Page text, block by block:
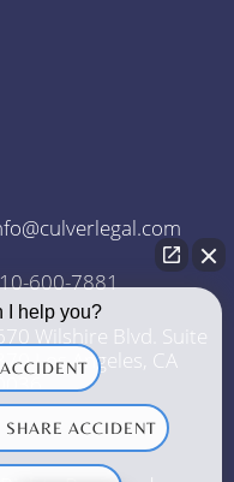
600-7881
Wilshire Blvd. Suite
Los Angeles, CA
I help you?
SHARE ACCIDENT